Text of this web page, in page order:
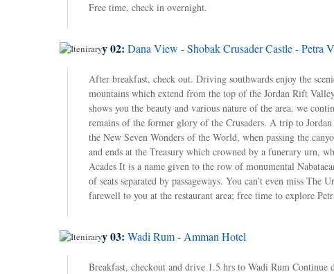
Free time, check in overnight.
Day 02: Dana View - Shobak Crusader Castle - Petra
After breakfast, check out. Driving southwards enjoy the
mountains which extend from the top of the Jordan Rift
shows you the beauty and various nature of the area. we
remains of the former glory of the Crusaders. A trip to
the New Seven Wonders of the World, when passing the
and ends at the Treasury which crowned by a funerary urn,
Acades It is a name given to the row of monumental
of seats separated by passageways. You can’t even miss
farewell to you at the restaurant area; free time to explore
Day 03: Wadi Rum - Amman Hotel
Breakfast, checkout and drive 1.5 hrs to Wadi Rum